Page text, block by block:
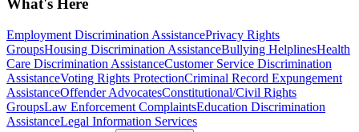
What's Here
Employment Discrimination AssistancePrivacy Rights
GroupsHousing Discrimination AssistanceBullying HelplinesHealth
Care Discrimination AssistanceCustomer Service Discrimination
AssistanceVoting Rights ProtectionCriminal Record Expungement
AssistanceOffender AdvocatesConstitutional/Civil Rights
GroupsLaw Enforcement ComplaintsEducation Discrimination
AssistanceLegal Information Services